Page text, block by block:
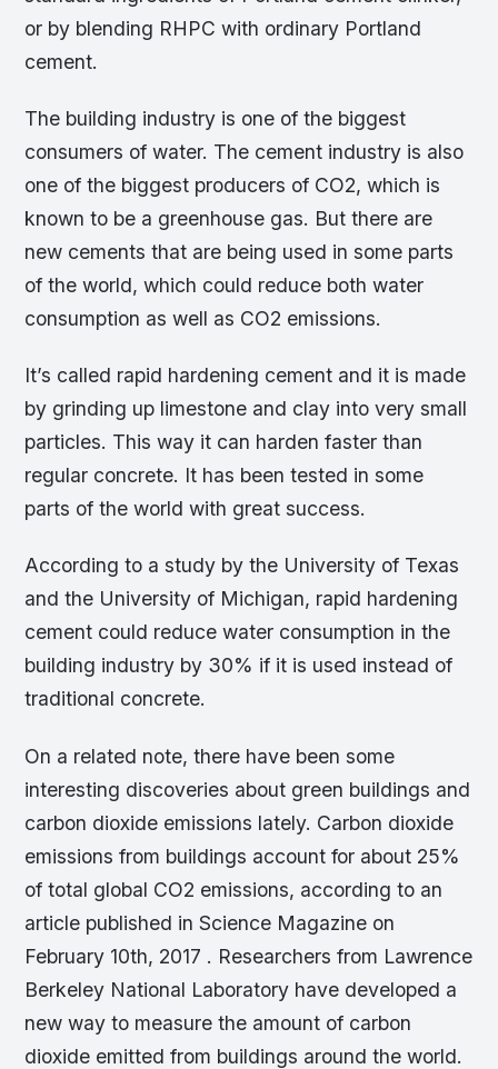
or by blending RHPC with ordinary Portland
cement.
The building industry is one of the biggest
consumers of water. The cement industry is also
one of the biggest producers of CO2, which is
known to be a greenhouse gas. But there are
new cements that are being used in some parts
of the world, which could reduce both water
consumption as well as CO2 emissions.
It’s called rapid hardening cement and it is made
by grinding up limestone and clay into very small
particles. This way it can harden faster than
regular concrete. It has been tested in some
parts of the world with great success.
According to a study by the University of Texas
and the University of Michigan, rapid hardening
cement could reduce water consumption in the
building industry by 30% if it is used instead of
traditional concrete.
On a related note, there have been some
interesting discoveries about green buildings and
carbon dioxide emissions lately. Carbon dioxide
emissions from buildings account for about 25%
of total global CO2 emissions, according to an
article published in Science Magazine on
February 10th, 2017 . Researchers from Lawrence
Berkeley National Laboratory have developed a
new way to measure the amount of carbon
dioxide emitted from buildings around the world.